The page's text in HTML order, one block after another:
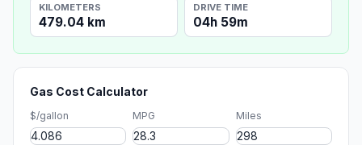
KILOMETERS
479.04 km
DRIVE TIME
04h 59m
Gas Cost Calculator
$/gallon MPG Miles